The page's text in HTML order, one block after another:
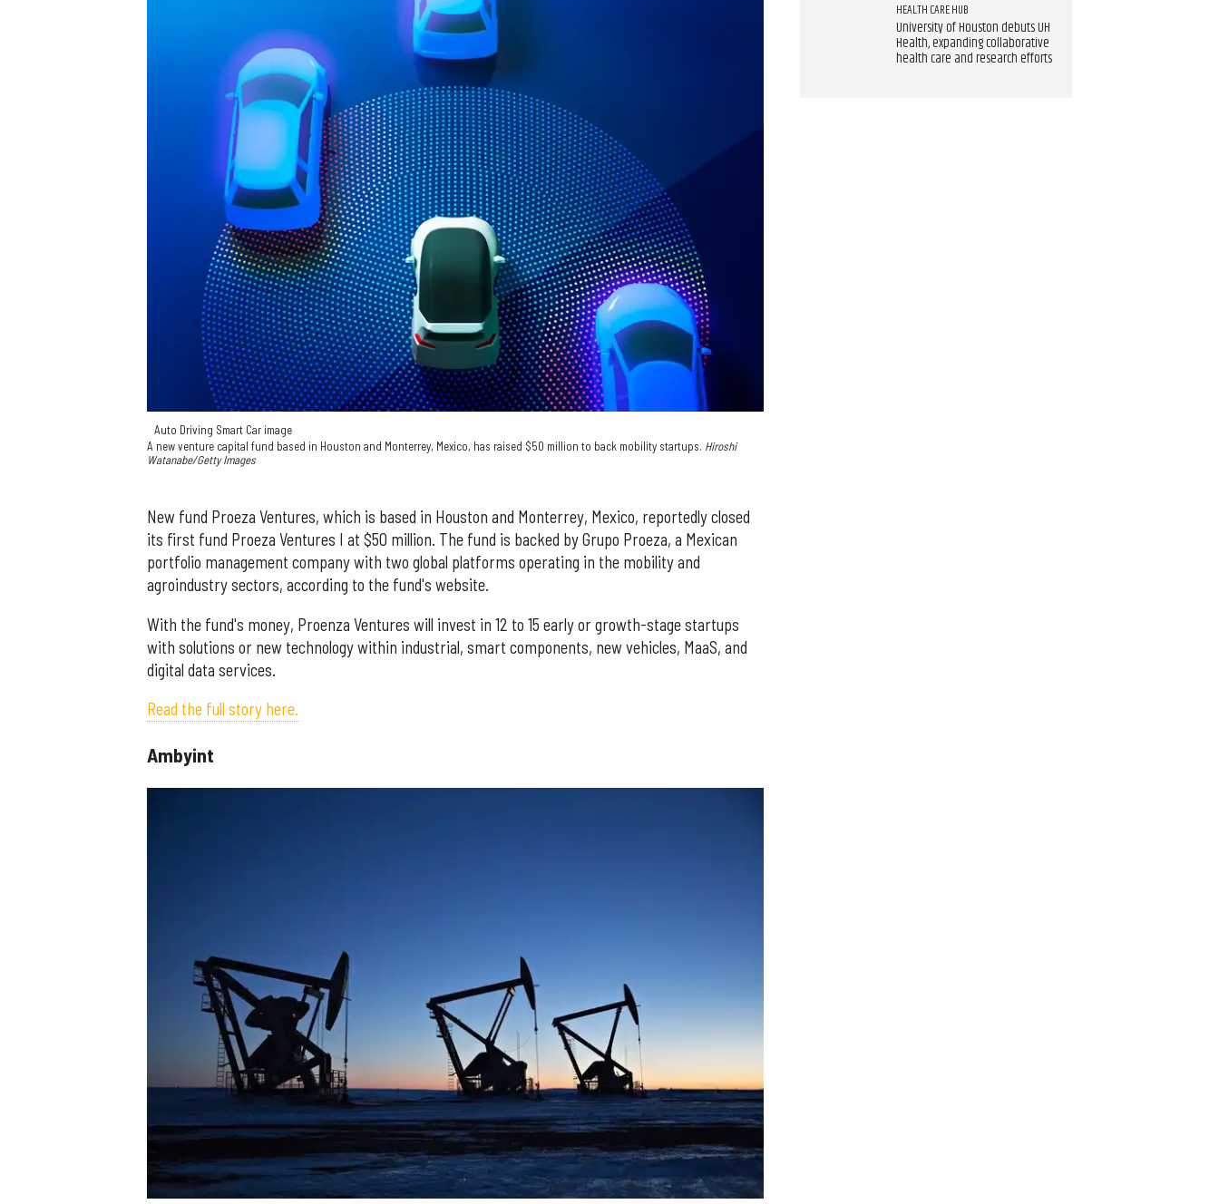
Auto Driving Smart Car image
A new venture capital fund based in Houston and Monterrey, Mexico, has raised $50 million to back mobility startups. Hiroshi
Watanabe/Getty Images
New fund Proeza Ventures, which is based in Houston and Monterrey, Mexico, reportedly closed
its first fund Proeza Ventures I at $50 million. The fund is backed by Grupo Proeza, a Mexican
portfolio management company with two global platforms operating in the mobility and
agroindustry sectors, according to the fund's website.
With the fund's money, Proenza Ventures will invest in 12 to 15 early or growth-stage startups
with solutions or new technology within industrial, smart components, new vehicles, MaaS, and
digital data services.
Read the full story here.
Ambyint
HEALTH CARE HUB
University of Houston debuts UH
Health, expanding collaborative
health care and research efforts